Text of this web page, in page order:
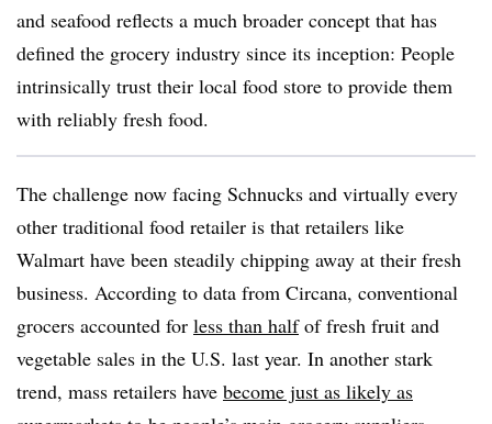
and seafood reflects a much broader concept that has
defined the grocery industry since its inception: People
intrinsically trust their local food store to provide them
with reliably fresh food.
The challenge now facing Schnucks and virtually every
other traditional food retailer is that retailers like
Walmart have been steadily chipping away at their fresh
business. According to data from Circana, conventional
grocers accounted for less than halfof fresh fruit and
vegetable sales in the U.S. last year. In another stark
trend, mass retailers have become just as likely as